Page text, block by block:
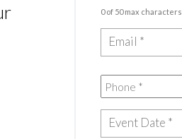
0 of 50 max characters